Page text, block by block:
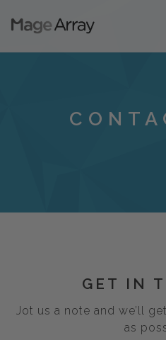
GET IN
Jot us a note and we’ll
as